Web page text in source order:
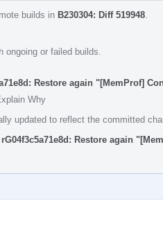
builds in B230304: Diff 519948
ongoing or failed builds.
Restore again "[MemProf]
Why
updated to reflect the committed
rG04f3c5a71e8d: Restore again